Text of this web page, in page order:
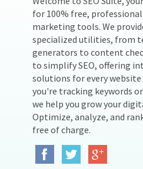
for 100% free,
marketing tools. We
specialized utilities, from
generators to content
to simplify SEO, offering
solutions for every
you're tracking keywords
we help you grow your
Optimize, analyze, and
free of charge.